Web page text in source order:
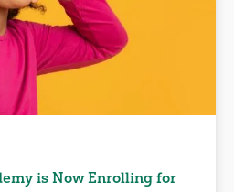
is Now Enrolling for